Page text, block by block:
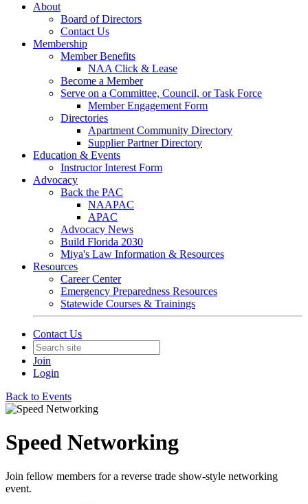
About
Board of Directors
Contact Us
Membership
Member Benefits
NAA Click & Lease
Become a Member
Serve on a Committee, Council, or Task Force
Member Engagement Form
Directories
Apartment Community Directory
Supplier Partner Directory
Education & Events
Instructor Interest Form
Advocacy
Back the PAC
NAAPAC
APAC
Advocacy News
Build Florida 2030
Miya's Law Information & Resources
Resources
Career Center
Emergency Preparedness Resources
Statewide Courses & Trainings
Contact Us
Join
Login
Back to Events
Speed Networking
Join fellow members for a reverse trade show-style networking
event.